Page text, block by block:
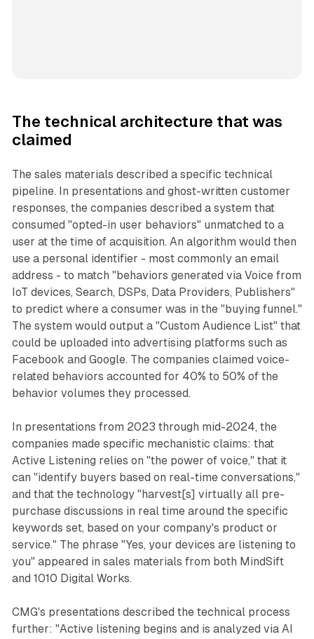
The technical architecture that was
claimed
The sales materials described a specific technical
pipeline. In presentations and ghost-written customer
responses, the companies described a system that
consumed "opted-in user behaviors" unmatched to a
user at the time of acquisition. An algorithm would then
use a personal identifier - most commonly an email
address - to match "behaviors generated via Voice from
IoT devices, Search, DSPs, Data Providers, Publishers"
to predict where a consumer was in the "buying funnel."
The system would output a "Custom Audience List" that
could be uploaded into advertising platforms such as
Facebook and Google. The companies claimed voice-
related behaviors accounted for 40% to 50% of the
behavior volumes they processed.
In presentations from 2023 through mid-2024, the
companies made specific mechanistic claims: that
Active Listening relies on "the power of voice," that it
can "identify buyers based on real-time conversations,"
and that the technology "harvest[s] virtually all pre-
purchase discussions in real time around the specific
keywords set, based on your company's product or
service." The phrase "Yes, your devices are listening to
you" appeared in sales materials from both MindSift
and 1010 Digital Works.
CMG's presentations described the technical process
further: "Active listening begins and is analyzed via AI